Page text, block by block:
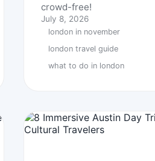
crowd-free!
July 8, 2026
london in november
london travel guide
what to do in london